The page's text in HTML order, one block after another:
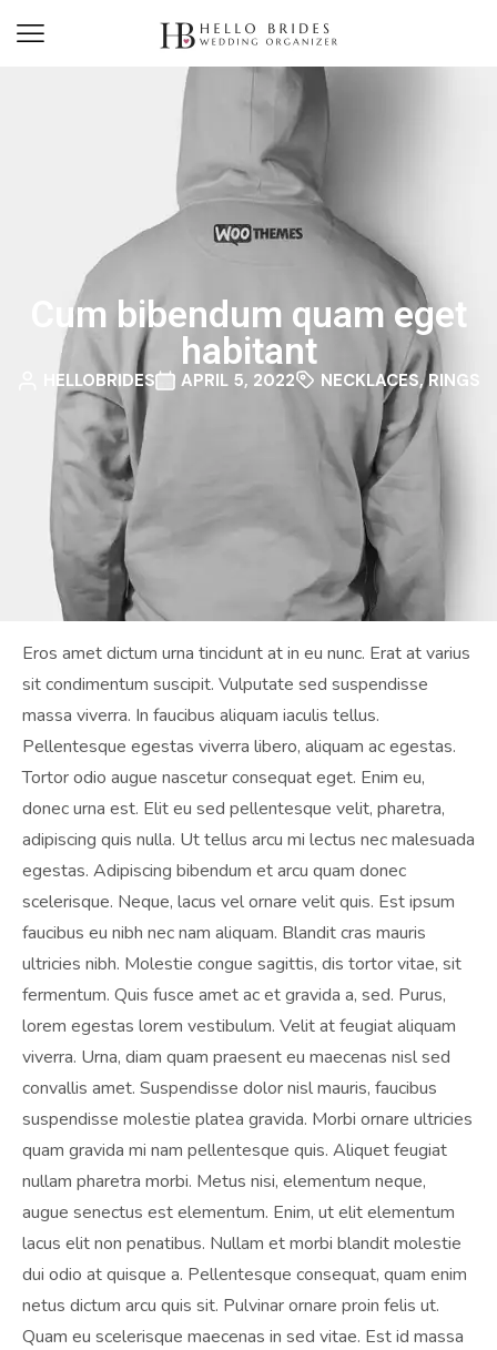
Cum bibendum quam eget
habitant
HELLOBRIDES APRIL 5, 2022 NECKLACES,RINGS
Eros amet dictum urna tincidunt at in eu nunc. Erat at varius
sit condimentum suscipit. Vulputate sed suspendisse
massa viverra. In faucibus aliquam iaculis tellus.
Pellentesque egestas viverra libero, aliquam ac egestas.
Tortor odio augue nascetur consequat eget. Enim eu,
donec urna est. Elit eu sed pellentesque velit, pharetra,
adipiscing quis nulla. Ut tellus arcu mi lectus nec malesuada
egestas. Adipiscing bibendum et arcu quam donec
scelerisque. Neque, lacus vel ornare velit quis. Est ipsum
faucibus eu nibh nec nam aliquam. Blandit cras mauris
ultricies nibh. Molestie congue sagittis, dis tortor vitae, sit
fermentum. Quis fusce amet ac et gravida a, sed. Purus,
lorem egestas lorem vestibulum. Velit at feugiat aliquam
viverra. Urna, diam quam praesent eu maecenas nisl sed
convallis amet. Suspendisse dolor nisl mauris, faucibus
suspendisse molestie platea gravida. Morbi ornare ultricies
quam gravida mi nam pellentesque quis. Aliquet feugiat
nullam pharetra morbi. Metus nisi, elementum neque,
augue senectus est elementum. Enim, ut elit elementum
lacus elit non penatibus. Nullam et morbi blandit molestie
dui odio at quisque a. Pellentesque consequat, quam enim
netus dictum arcu quis sit. Pulvinar ornare proin felis ut.
Quam eu scelerisque maecenas in sed vitae. Est id massa